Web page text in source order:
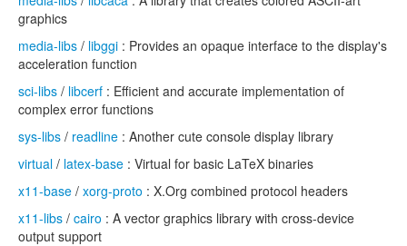
graphics
media-libs / libggi : Provides an opaque interface to the display's
acceleration function
sci-libs / libcerf : Efficient and accurate implementation of
complex error functions
sys-libs / readline : Another cute console display library
virtual / latex-base : Virtual for basic LaTeX binaries
x11-base / xorg-proto : X.Org combined protocol headers
x11-libs / cairo : A vector graphics library with cross-device
output support